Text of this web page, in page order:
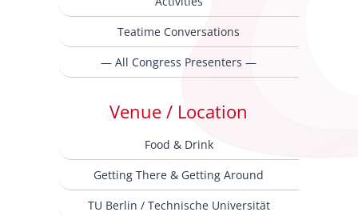
Teatime Conversations
— All Congress Presenters —
Venue / Location
Food & Drink
Getting There & Getting Around
TU Berlin / Technische Universität